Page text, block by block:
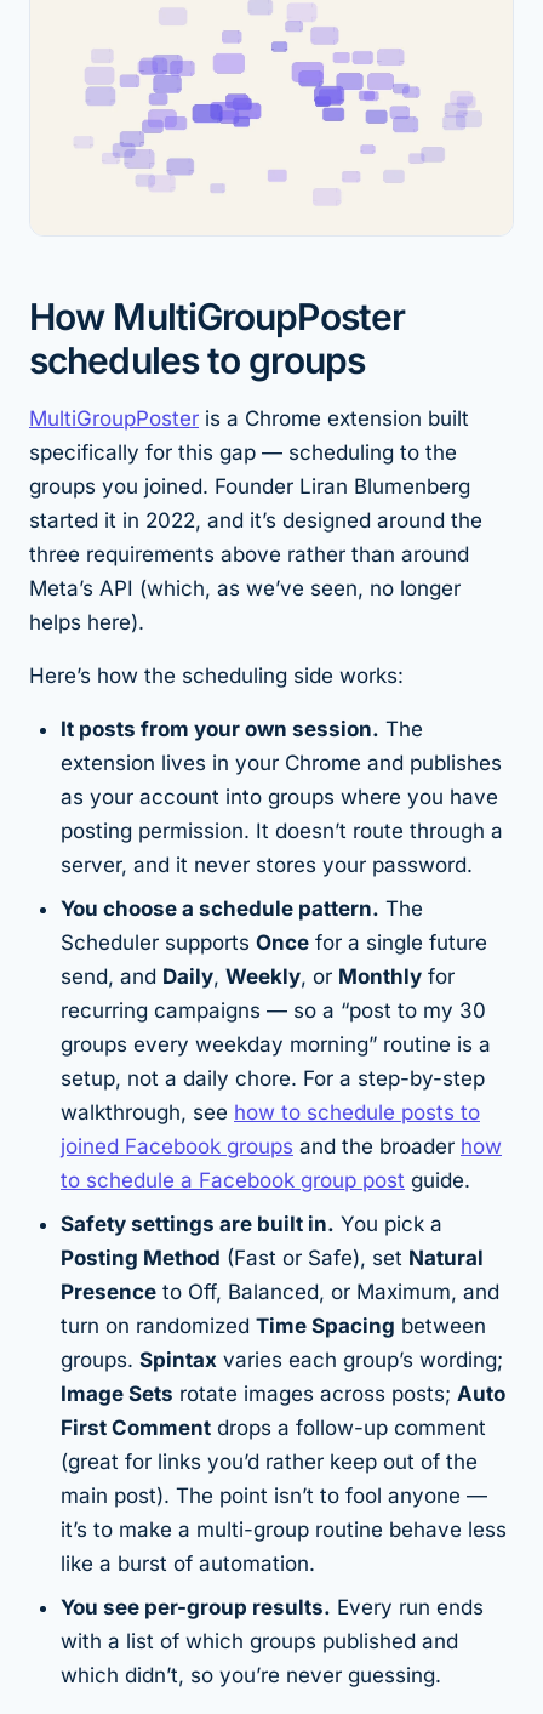
How MultiGroupPoster
schedules to groups
MultiGroupPoster is a Chrome extension built
specifically for this gap — scheduling to the
groups you joined. Founder Liran Blumenberg
started it in 2022, and it’s designed around the
three requirements above rather than around
Meta’s API (which, as we’ve seen, no longer
helps here).
Here’s how the scheduling side works:
It posts from your own session. The
extension lives in your Chrome and publishes
as your account into groups where you have
posting permission. It doesn’t route through a
server, and it never stores your password.
You choose a schedule pattern. The
Scheduler supports Once for a single future
send, and Daily, Weekly, or Monthly for
recurring campaigns — so a “post to my 30
groups every weekday morning” routine is a
setup, not a daily chore. For a step-by-step
walkthrough, see how to schedule posts to
joined Facebook groups and the broader how
to schedule a Facebook group post guide.
Safety settings are built in. You pick a
Posting Method (Fast or Safe), set Natural
Presence to Off, Balanced, or Maximum, and
turn on randomized Time Spacing between
groups. Spintax varies each group’s wording;
Image Sets rotate images across posts; Auto
First Comment drops a follow-up comment
(great for links you’d rather keep out of the
main post). The point isn’t to fool anyone —
it’s to make a multi-group routine behave less
like a burst of automation.
You see per-group results. Every run ends
with a list of which groups published and
which didn’t, so you’re never guessing.